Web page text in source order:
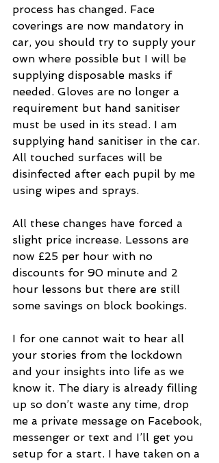
process has changed. Face
coverings are now mandatory in
car, you should try to supply your
own where possible but I will be
supplying disposable masks if
needed. Gloves are no longer a
requirement but hand sanitiser
must be used in its stead. I am
supplying hand sanitiser in the car.
All touched surfaces will be
disinfected after each pupil by me
using wipes and sprays.
All these changes have forced a
slight price increase. Lessons are
now £25 per hour with no
discounts for 90 minute and 2
hour lessons but there are still
some savings on block bookings.
I for one cannot wait to hear all
your stories from the lockdown
and your insights into life as we
know it. The diary is already filling
up so don’t waste any time, drop
me a private message on Facebook,
messenger or text and I’ll get you
setup for a start. I have taken on a